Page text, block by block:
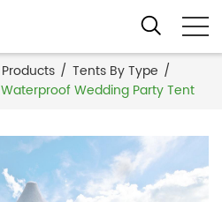
Products / Tents By Type /
Waterproof Wedding Party Tent